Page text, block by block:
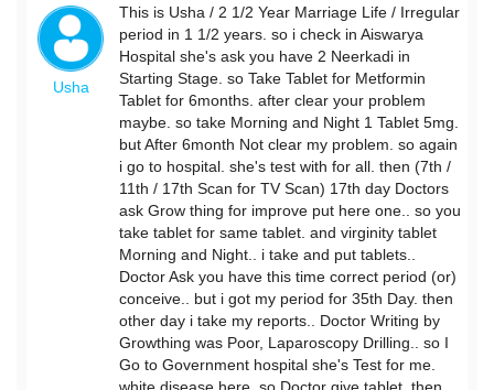
Usha
This is Usha / 2 1/2 Year Marriage Life / Irregular
period in 1 1/2 years. so i check in Aiswarya
Hospital she's ask you have 2 Neerkadi in
Starting Stage. so Take Tablet for Metformin
Tablet for 6months. after clear your problem
maybe. so take Morning and Night 1 Tablet 5mg.
but After 6month Not clear my problem. so again
i go to hospital. she's test with for all. then (7th /
11th / 17th Scan for TV Scan) 17th day Doctors
ask Grow thing for improve put here one.. so you
take tablet for same tablet. and virginity tablet
Morning and Night.. i take and put tablets..
Doctor Ask you have this time correct period (or)
conceive.. but i got my period for 35th Day. then
other day i take my reports.. Doctor Writing by
Growthing was Poor, Laparoscopy Drilling.. so I
Go to Government hospital she's Test for me.